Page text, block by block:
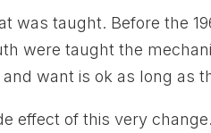
was taught. Before the
were taught the
want is ok as long as
effect of this very